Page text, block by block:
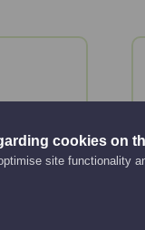
cookies on
site functionality